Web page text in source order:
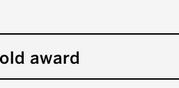
award